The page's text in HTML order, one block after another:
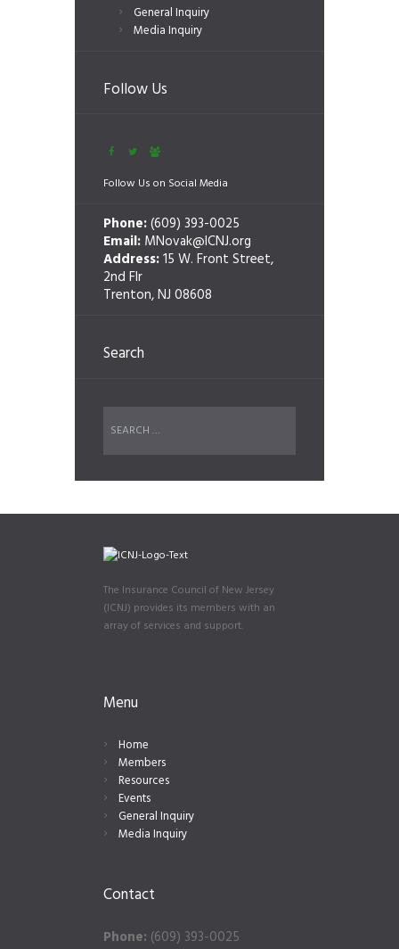
General Inquiry
Media Inquiry
Follow Us
Follow Us on Social Media
Phone:(609) 393-0025
Email: MNovak@ICNJ.org
Address:15 W. Front Street,
2nd Flr
Trenton, NJ 08608
Search
The Insurance Council of New Jersey
(ICNJ) provides its members with an
array of services and support.
Menu
Home
Members
Resources
Events
General Inquiry
Media Inquiry
Contact
Phone: (609) 393-0025